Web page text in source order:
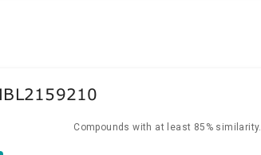
Compounds with at least 85% similarity.